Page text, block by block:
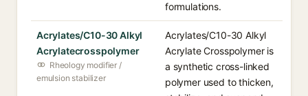
formulations.
Acrylates/C10-30 Alkyl
Acrylatecrosspolymer
Rheology modifier /
emulsion stabilizer
Acrylates/C10-30 Alkyl
Acrylate Crosspolymer is
a synthetic cross-linked
polymer used to thicken,